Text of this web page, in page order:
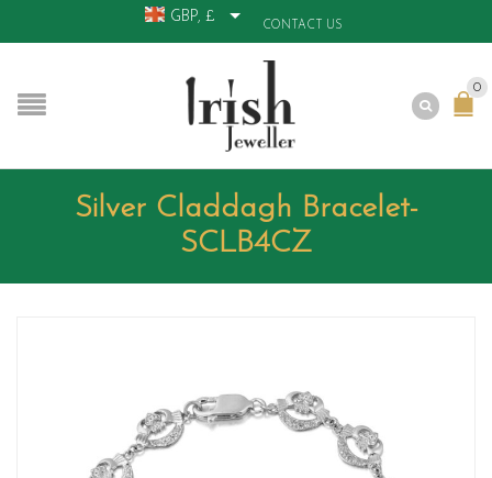
GBP, £
CONTACT US
0
Silver Claddagh Bracelet-
SCLB4CZ